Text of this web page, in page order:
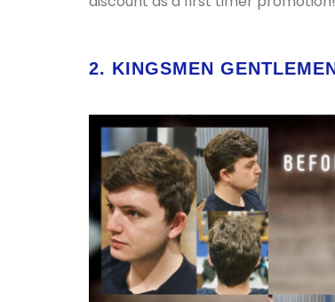
2. KINGSMEN